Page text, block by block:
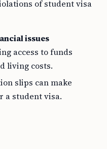
of student visa
issues
access to funds
living costs.
slips can make
a student visa.